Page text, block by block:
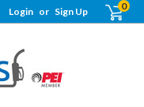
Login or Sign Up 0